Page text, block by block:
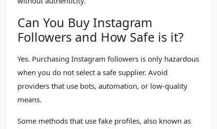
Can You Buy Instagram
Followers and How Safe is it?
Yes. Purchasing Instagram followers is only hazardous
when you do not select a safe supplier. Avoid
providers that use bots, automation, or low-quality
means.
Some methods that use fake profiles, also known as